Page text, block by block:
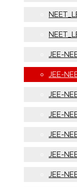
JEE-
JEE-
JEE-
JEE-
JEE-
JEE-
JEE-